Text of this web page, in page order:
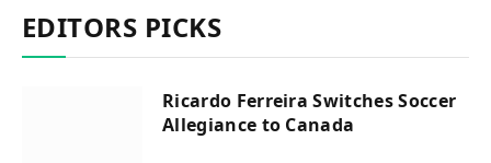
EDITORS PICKS
Ricardo Ferreira Switches Soccer
Allegiance to Canada